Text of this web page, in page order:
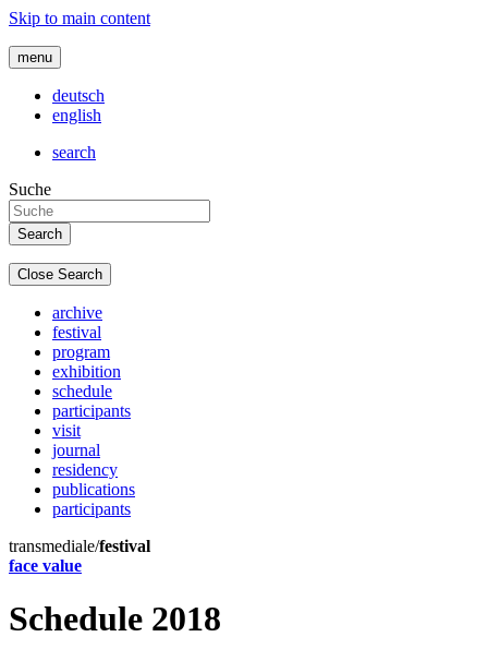
Skip to main content
menu
deutsch
english
search
Suche
Close Search
archive
festival
program
exhibition
schedule
participants
visit
journal
residency
publications
participants
transmediale/festival
face value
Schedule 2018